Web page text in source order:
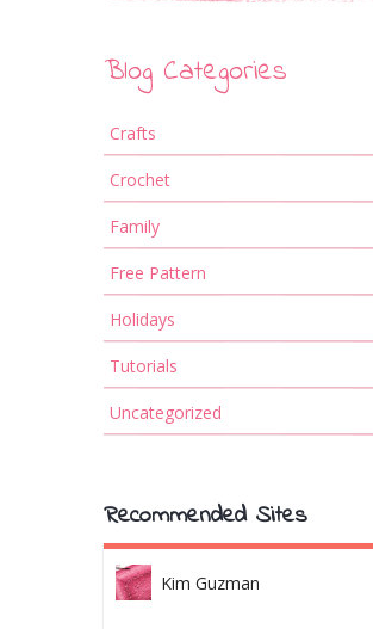
Blog Categories
Crafts
Crochet
Family
Free Pattern
Holidays
Tutorials
Uncategorized
Recommended Sites
Kim Guzman